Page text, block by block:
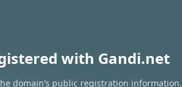
with Gandi.net
domain’s public registration information.